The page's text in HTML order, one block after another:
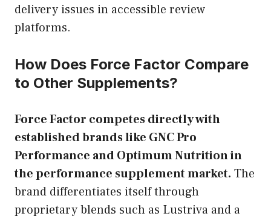
delivery issues in accessible review
platforms.
How Does Force Factor Compare
to Other Supplements?
Force Factor competes directly with
established brands like GNC Pro
Performance and Optimum Nutrition in
the performance supplement market. The
brand differentiates itself through
proprietary blends such as Lustriva and a